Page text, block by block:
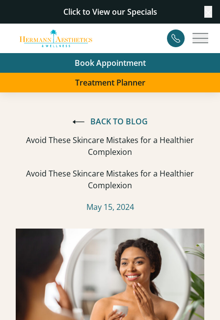
Click to View our Specials
Contact
Book Appointment
Treatment Planner
BACK TO BLOG
Avoid These Skincare Mistakes for a Healthier
Complexion
Avoid These Skincare Mistakes for a Healthier
Complexion
May 15, 2024